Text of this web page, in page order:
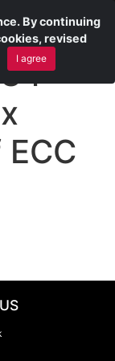
By continuing
revised
I agree